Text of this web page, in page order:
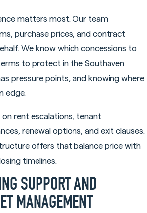
matters most. Our team
purchase prices, and contract
We know which concessions to
to protect in the Southaven
pressure points, and knowing where
edge.
on rent escalations, tenant
renewal options, and exit clauses.
offers that balance price with
timelines.
SUPPORT AND
MANAGEMENT